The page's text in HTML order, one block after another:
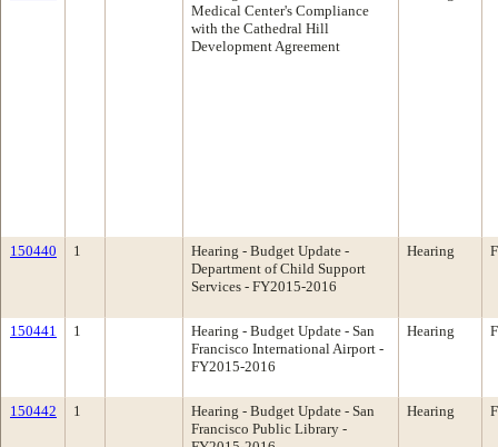
Medical Center's Compliance
with the Cathedral Hill
Development Agreement
150440 1
Hearing - Budget Update -
Department of Child Support
Services - FY2015-2016
Hearing
150441 1
Hearing - Budget Update - San
Francisco International Airport -
FY2015-2016
Hearing
150442 1
Hearing - Budget Update - San
Francisco Public Library -
Hearing